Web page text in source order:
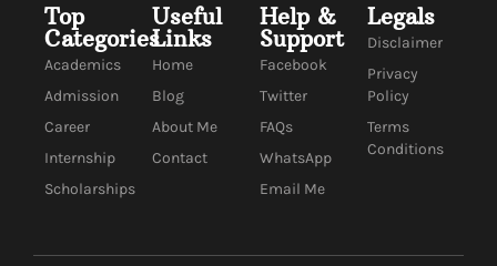
Top
Categories
Academics
Admission
Career
Internship
Scholarships
Useful
Links
Home
Blog
About Me
Contact
Help &
Support
Facebook
Twitter
FAQs
WhatsApp
Email Me
Legals
Disclaimer
Privacy
Policy
Terms
Conditions